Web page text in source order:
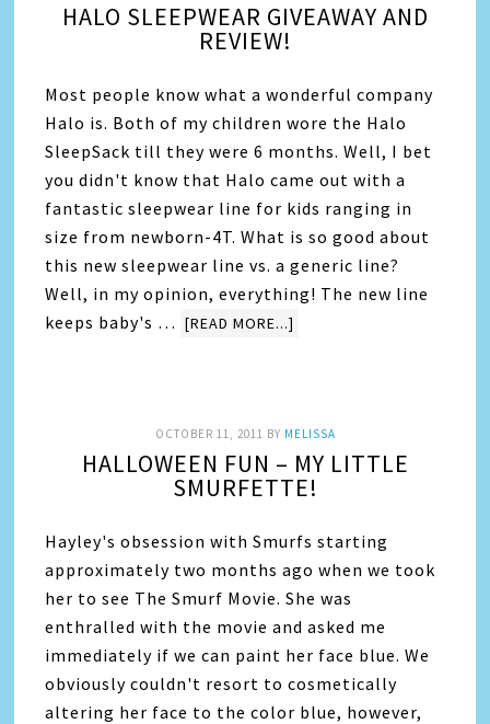
HALO SLEEPWEAR GIVEAWAY AND
REVIEW!
Most people know what a wonderful company
Halo is. Both of my children wore the Halo
SleepSack till they were 6 months. Well, I bet
you didn't know that Halo came out with a
fantastic sleepwear line for kids ranging in
size from newborn-4T. What is so good about
this new sleepwear line vs. a generic line?
Well, in my opinion, everything! The new line
keeps baby's … [READ MORE...]
OCTOBER 11, 2011 BY MELISSA
HALLOWEEN FUN – MY LITTLE
SMURFETTE!
Hayley's obsession with Smurfs starting
approximately two months ago when we took
her to see The Smurf Movie. She was
enthralled with the movie and asked me
immediately if we can paint her face blue. We
obviously couldn't resort to cosmetically
altering her face to the color blue, however,